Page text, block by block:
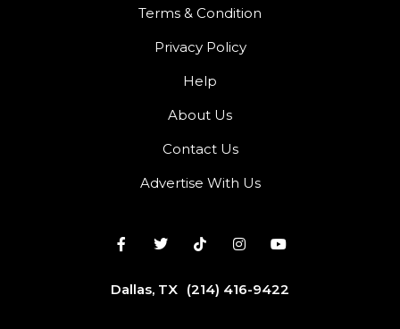
Terms & Condition
Privacy Policy
Help
About Us
Contact Us
Advertise With Us
Dallas, TX (214) 416-9422